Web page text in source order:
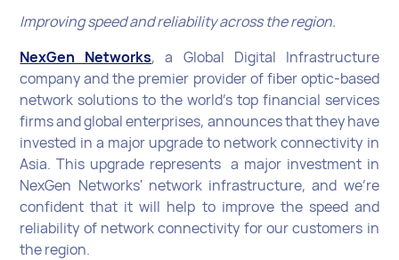
Improving speed and reliability across the region.
NexGen Networks, a Global Digital Infrastructure
company and the premier provider of fiber optic-based
network solutions to the world’s top financial services
firms and global enterprises, announces that they have
invested in a major upgrade to network connectivity in
Asia. This upgrade represents a major investment in
NexGen Networks' network infrastructure, and we're
confident that it will help to improve the speed and
reliability of network connectivity for our customers in
the region.